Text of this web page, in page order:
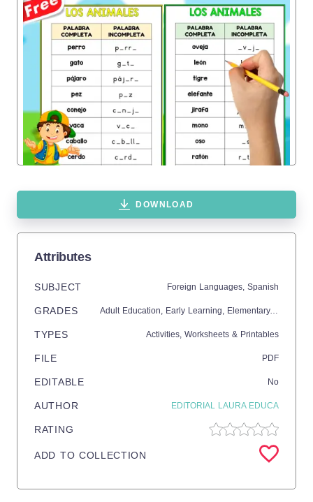
DOWNLOAD
Attributes
SUBJECT Foreign Languages, Spanish
GRADES Adult Education, Early Learning, Elementary, High
TYPES Activities, Worksheets & Printables
FILE PDF
EDITABLE No
AUTHOR EDITORIAL LAURA EDUCA
RATING
ADD TO COLLECTION